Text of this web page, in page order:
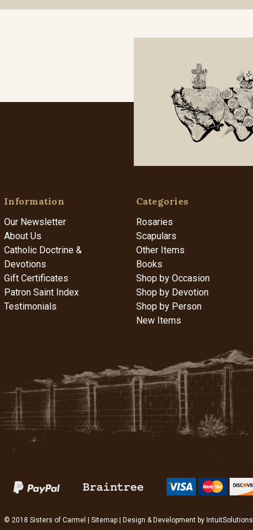
Information
Our Newsletter
About Us
Catholic Doctrine &
Devotions
Gift Certificates
Patron Saint Index
Testimonials
Categories
Rosaries
Scapulars
Other Items
Books
Shop by Occasion
Shop by Devotion
Shop by Person
New Items
© 2018 Sisters of Carmel | Sitemap | Design & Development by IntuitSolutions